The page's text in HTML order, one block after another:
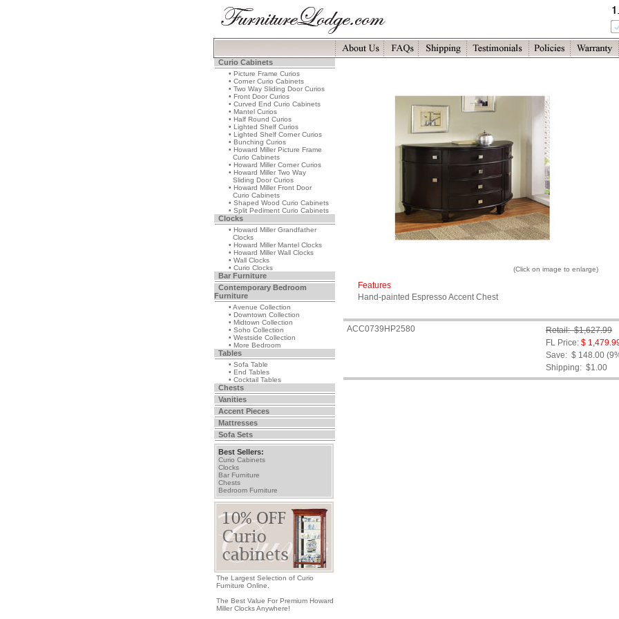
Curio Cabinets
• Picture Frame Curios
• Corner Curio Cabinets
• Two Way Sliding Door Curios
• Front Door Curios
• Curved End Curio Cabinets
• Mantel Curios
• Half Round Curios
• Lighted Shelf Curios
• Lighted Shelf Corner Curios
• Bunching Curios
• Howard Miller Picture Frame
Curio Cabinets
• Howard Miller Corner Curios
• Howard Miller Two Way
Sliding Door Curios
• Howard Miller Front Door
Curio Cabinets
• Shaped Wood Curio Cabinets
• Split Pediment Curio Cabinets
Clocks
• Howard Miller Grandfather
Clocks
• Howard Miller Mantel Clocks
• Howard Miller Wall Clocks
• Wall Clocks
• Curio Clocks
Bar Furniture
Contemporary Bedroom
Furniture
• Avenue Collection
• Downtown Collection
• Midtown Collection
• Soho Collection
• Westside Collection
• More Bedroom
Tables
• Sofa Table
• End Tables
• Cocktail Tables
Chests
Vanities
Accent Pieces
Mattresses
Sofa Sets
Best Sellers:
Curio Cabinets
Clocks
Bar Furniture
Chests
Bedroom Furniture
The Largest Selection of Curio
Furniture Online.
The Best Value For Premium Howard
Miller Clocks Anywhere!
(Click on image to enlarge)
Features
Hand-painted Espresso Accent Chest
ACC0739HP2580
Retail: $1,627.99
FL Price: $
Save: $ 148.00
Shipping: $1.00